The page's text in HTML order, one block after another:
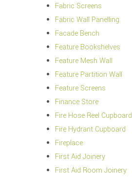
Fabric Screens
Fabric Wall Panelling
Facade Bench
Feature Bookshelves
Feature Mesh Wall
Feature Partition Wall
Feature Screens
Finance Store
Fire Hose Reel Cupboard
Fire Hydrant Cupboard
Fireplace
First Aid Joinery
First Aid Room Joinery